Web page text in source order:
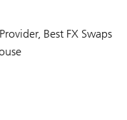
Best FX Swaps